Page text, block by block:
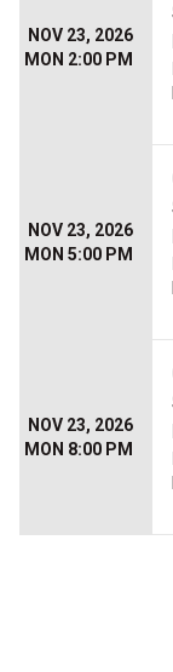
NOV 23, 2026
MON 2:00 PM
NOV 23, 2026
MON 5:00 PM
NOV 23, 2026
MON 8:00 PM